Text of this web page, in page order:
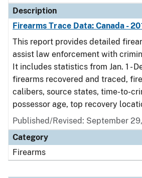
Description
Firearms Trace Data: Canada -
This report provides detailed
assist law enforcement with
It includes statistics from Jan. 1 -
firearms recovered and traced,
calibers, source states, time-to-
possessor age, top recovery
Published/Revised: September
Category
Firearms